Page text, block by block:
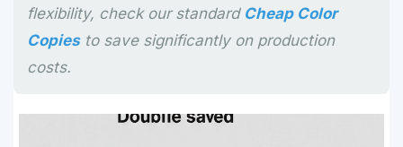
flexibility, check our standard Cheap Color
Copiesto save significantly on production
costs.